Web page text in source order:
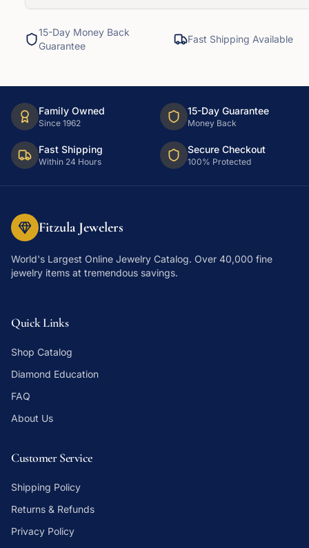
15-Day Money Back
Guarantee
Fast Shipping Available
Family Owned
Since 1962
15-Day Guarantee
Money Back
Fast Shipping
Within 24 Hours
Secure Checkout
100% Protected
Fitzula Jewelers
World's Largest Online Jewelry Catalog. Over 40,000 fine
jewelry items at tremendous savings.
Quick Links
Shop Catalog
Diamond Education
FAQ
About Us
Customer Service
Shipping Policy
Returns & Refunds
Privacy Policy